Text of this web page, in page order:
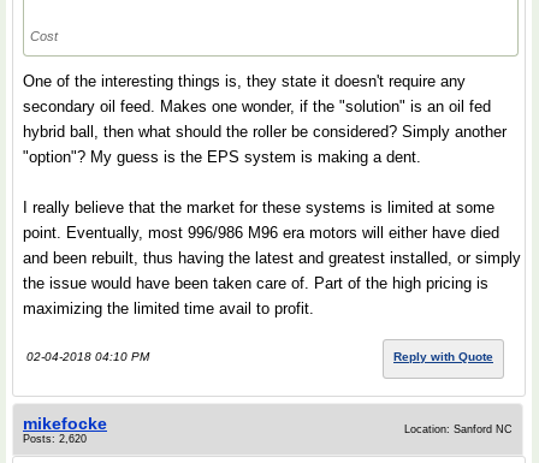
Cost
One of the interesting things is, they state it doesn't require any
secondary oil feed. Makes one wonder, if the "solution" is an oil fed
hybrid ball, then what should the roller be considered? Simply another
"option"? My guess is the EPS system is making a dent.
I really believe that the market for these systems is limited at some
point. Eventually, most 996/986 M96 era motors will either have died
and been rebuilt, thus having the latest and greatest installed, or simply
the issue would have been taken care of. Part of the high pricing is
maximizing the limited time avail to profit.
02-04-2018 04:10 PM Reply with Quote
mikefocke
Posts: 2,620
Location: Sanford NC